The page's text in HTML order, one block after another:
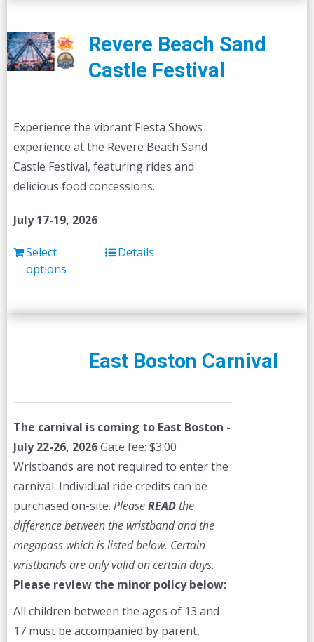
Revere Beach Sand
Castle Festival
Experience the vibrant Fiesta Shows
experience at the Revere Beach Sand
Castle Festival, featuring rides and
delicious food concessions.
July 17-19, 2026
Select
options
Details
East Boston Carnival
The carnival is coming to East Boston -
July 22-26, 2026Gate fee: $3.00
Wristbands are not required to enter the
carnival. Individual ride credits can be
purchased on-site. PleaseREADthe
difference between the wristband and the
megapass which is listed below. Certain
wristbands are only valid on certain days.
Please review the minor policy below:
All children between the ages of 13 and
17 must be accompanied by parent,